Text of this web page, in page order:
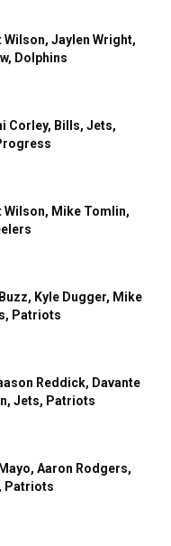
Wilson, Jaylen Wright,
Dolphins
Corley, Bills, Jets,
Wilson, Mike Tomlin,
Kyle Dugger, Mike
Patriots
Reddick, Davante
Jets, Patriots
Aaron Rodgers,
Patriots